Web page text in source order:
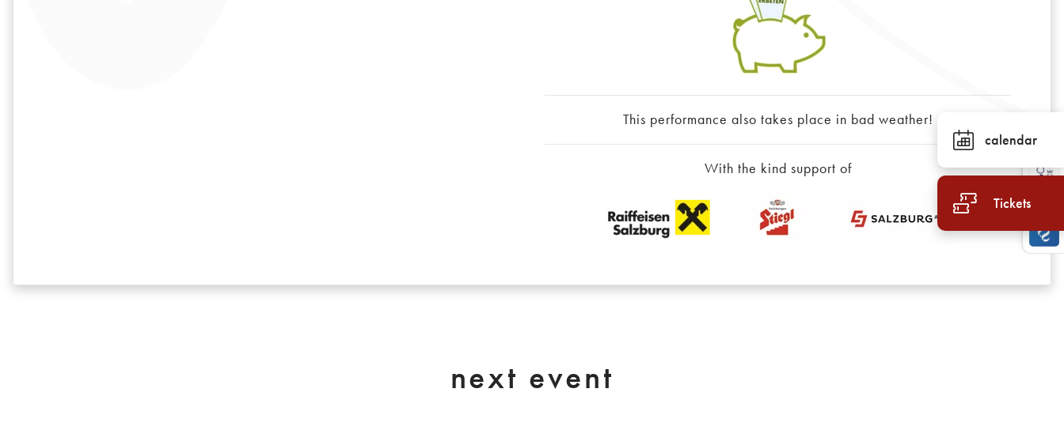
This performance also takes place in bad weather!
With the kind support of
next event
calendar
Tickets